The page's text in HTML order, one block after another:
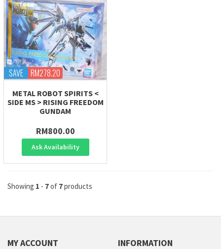
SAVE RM278.20
METAL ROBOT SPIRITS <
SIDE MS > RISING FREEDOM
GUNDAM
RM800.00
Ask Availability
Showing 1 - 7of 7products
MY ACCOUNT INFORMATION